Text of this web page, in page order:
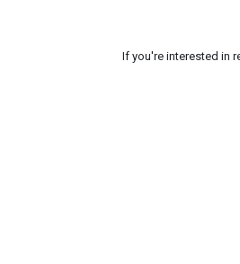
If you're interested in